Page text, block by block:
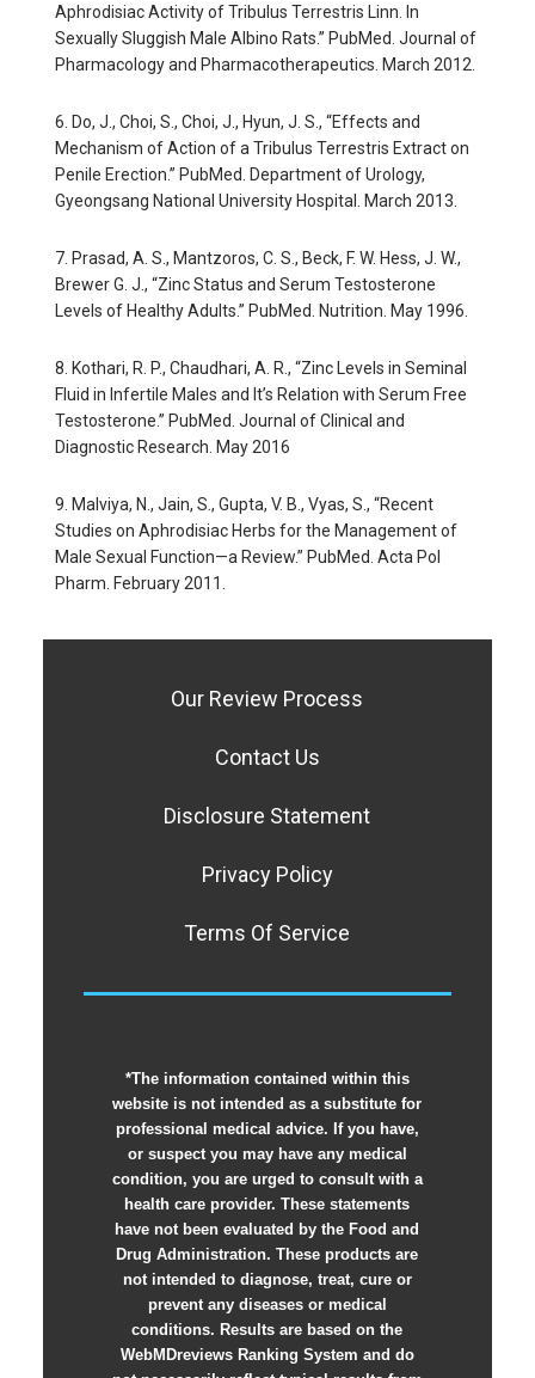
Aphrodisiac Activity of Tribulus Terrestris Linn. In
Sexually Sluggish Male Albino Rats.” PubMed. Journal of
Pharmacology and Pharmacotherapeutics. March 2012.
6. Do, J., Choi, S., Choi, J., Hyun, J. S., “Effects and
Mechanism of Action of a Tribulus Terrestris Extract on
Penile Erection.” PubMed. Department of Urology,
Gyeongsang National University Hospital. March 2013.
7. Prasad, A. S., Mantzoros, C. S., Beck, F. W. Hess, J. W.,
Brewer G. J., “Zinc Status and Serum Testosterone
Levels of Healthy Adults.” PubMed. Nutrition. May 1996.
8. Kothari, R. P., Chaudhari, A. R., “Zinc Levels in Seminal
Fluid in Infertile Males and It’s Relation with Serum Free
Testosterone.” PubMed. Journal of Clinical and
Diagnostic Research. May 2016
9. Malviya, N., Jain, S., Gupta, V. B., Vyas, S., “Recent
Studies on Aphrodisiac Herbs for the Management of
Male Sexual Function—a Review.” PubMed. Acta Pol
Pharm. February 2011.
Our Review Process
Contact Us
Disclosure Statement
Privacy Policy
Terms Of Service
*The information contained within this
website is not intended as a substitute for
professional medical advice. If you have,
or suspect you may have any medical
condition, you are urged to consult with a
health care provider. These statements
have not been evaluated by the Food and
Drug Administration. These products are
not intended to diagnose, treat, cure or
prevent any diseases or medical
conditions. Results are based on the
WebMDreviews Ranking System and do